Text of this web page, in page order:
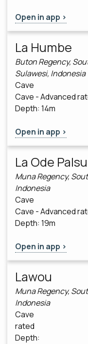
Open in app >
La Humbe
Buton Regency,
Sulawesi, Indonesia
Cave
Cave - Advanced
Depth: 14m
Open in app >
La Ode Palsu
Muna Regency,
Indonesia
Cave
Cave - Advanced
Depth: 19m
Open in app >
Lawou
Muna Regency,
Indonesia
Cave
rated
Depth: